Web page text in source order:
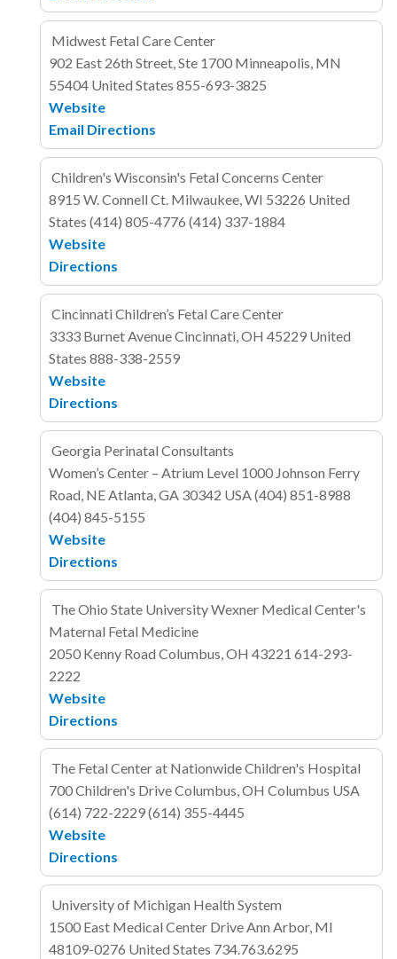
Midwest Fetal Care Center
902 East 26th Street, Ste 1700 Minneapolis, MN
55404 United States 855-693-3825
Website
Email Directions
Children's Wisconsin's Fetal Concerns Center
8915 W. Connell Ct. Milwaukee, WI 53226 United
States (414) 805-4776 (414) 337-1884
Website
Directions
Cincinnati Children’s Fetal Care Center
3333 Burnet AvenueCincinnati, OH 45229 United
States 888-338-2559
Website
Directions
Georgia Perinatal Consultants
Women’s Center – Atrium Level 1000 Johnson Ferry
Road, NEAtlanta, GA 30342 USA(404) 851-8988
(404) 845-5155
Website
Directions
The Ohio State University Wexner Medical Center's
Maternal Fetal Medicine
2050 Kenny Road Columbus, OH 43221 614-293-
2222
Website
Directions
The Fetal Center at Nationwide Children's Hospital
700 Children's DriveColumbus, OH Columbus USA
(614) 722-2229(614) 355-4445
Website
Directions
University of Michigan Health System
1500 East Medical Center DriveAnn Arbor, MI
48109-0276 United States 734.763.6295